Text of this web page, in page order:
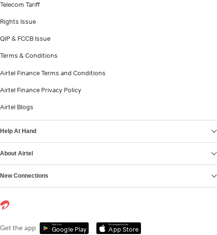
Telecom Tariff
Rights Issue
QIP & FCCB Issue
Terms & Conditions
Airtel Finance Terms and Conditions
Airtel Finance Privacy Policy
Airtel Blogs
Help At Hand
About Airtel
New Connections
Get the app Get it on
Google Play
Download on the
App Store